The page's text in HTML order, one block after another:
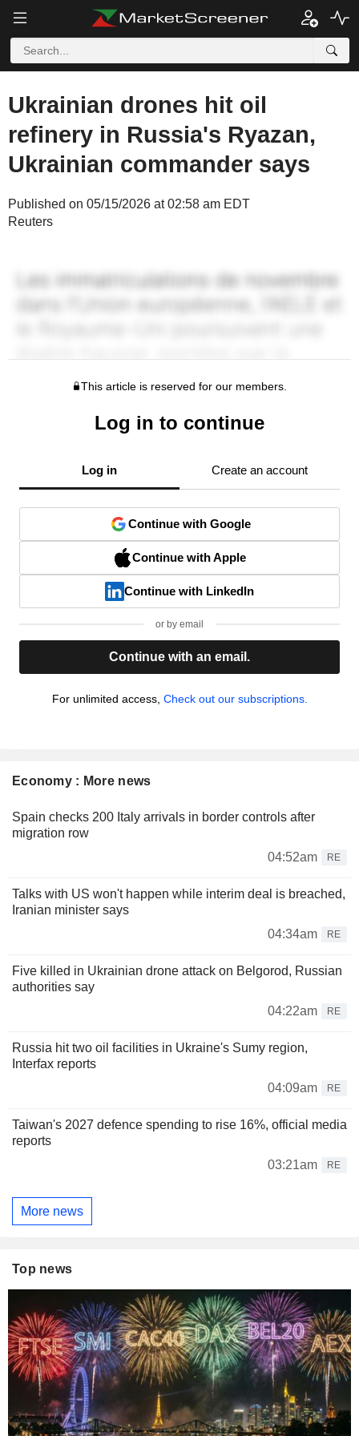
Ukrainian drones hit oil
refinery in Russia's Ryazan,
Ukrainian commander says
Published on 05/15/2026 at 02:58 am EDT
Reuters
This article is reserved for our members.
Log in to continue
Log in Create an account
Continue with Google
Continue with Apple
Continue with LinkedIn
or by email
Continue with an email.
For unlimited access, Check out our subscriptions.
Economy : More news
Spain checks 200 Italy arrivals in border controls after
migration row
04:52am
RE
Talks with US won't happen while interim deal is breached,
Iranian minister says
04:34am
RE
Five killed in Ukrainian drone attack on Belgorod, Russian
authorities say
04:22am
RE
Russia hit two oil facilities in Ukraine's Sumy region,
Interfax reports
04:09am
RE
Taiwan's 2027 defence spending to rise 16%, official media
reports
03:21am
RE
More news
Top news